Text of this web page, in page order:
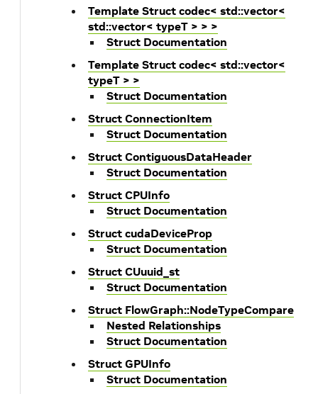
Template Struct codec< std::vector<
std::vector< typeT > > >
Struct Documentation
Template Struct codec< std::vector<
typeT > >
Struct Documentation
Struct ConnectionItem
Struct Documentation
Struct ContiguousDataHeader
Struct Documentation
Struct CPUInfo
Struct Documentation
Struct cudaDeviceProp
Struct Documentation
Struct CUuuid_st
Struct Documentation
Struct FlowGraph::NodeTypeCompare
Nested Relationships
Struct Documentation
Struct GPUInfo
Struct Documentation